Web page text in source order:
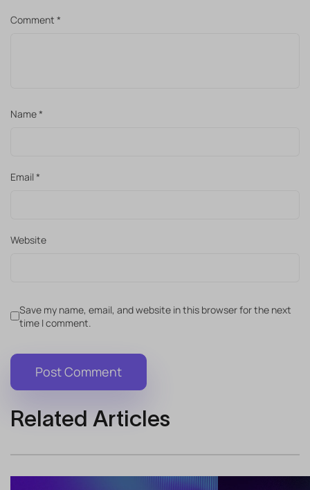
Comment *
Name*
Email *
Website
Save my name, email, and website in this browser for the next
time I comment.
Related Articles